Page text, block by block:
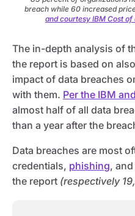
breach while 60 increased
and courtesy IBM Cost
The in-depth analysis of
the report is based on
impact of data breaches
with them. Per the IBM
almost half of all data
than a year after the
Data breaches are most
credentials, phishing,
the report (respectively